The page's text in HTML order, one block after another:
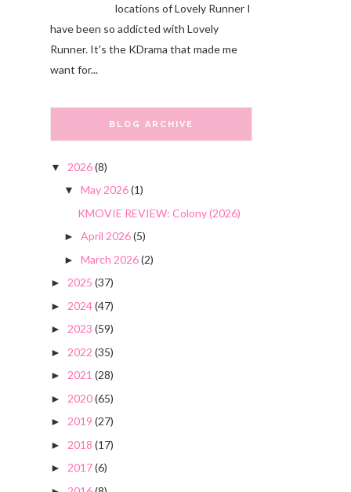
locations of Lovely Runner I
have been so addicted with Lovely
Runner. It's the KDrama that made me
want for...
BLOG ARCHIVE
▼ 2026(8)
▼ May 2026(1)
KMOVIE REVIEW: Colony (2026)
► April 2026(5)
► March 2026(2)
► 2025 (37)
► 2024(47)
► 2023 (59)
► 2022 (35)
► 2021 (28)
► 2020(65)
► 2019 (27)
► 2018 (17)
► 2017(6)